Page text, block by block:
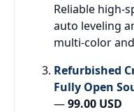
Reliable high-
auto leveling
multi-color
Refurbished
Fully Open
—99.00 USD